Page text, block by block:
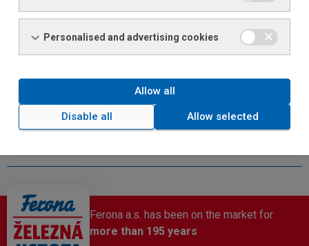
an extra week of vacation
opportunities for personal and professional growth
pension or life insurance contributions
other benefits (help in difficult personal circumstances)
Ferona a.s. has been on the market for
more than 195 years
Personalised and advertising cookies
Allow all
Disable all Allow selected